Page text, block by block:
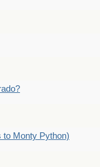
to Monty Python)